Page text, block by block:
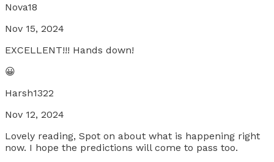
Nova18
Nov 15, 2024
EXCELLENT!!! Hands down!
😀
Harsh1322
Nov 12, 2024
Lovely reading, Spot on about what is happening right
now. I hope the predictions will come to pass too.